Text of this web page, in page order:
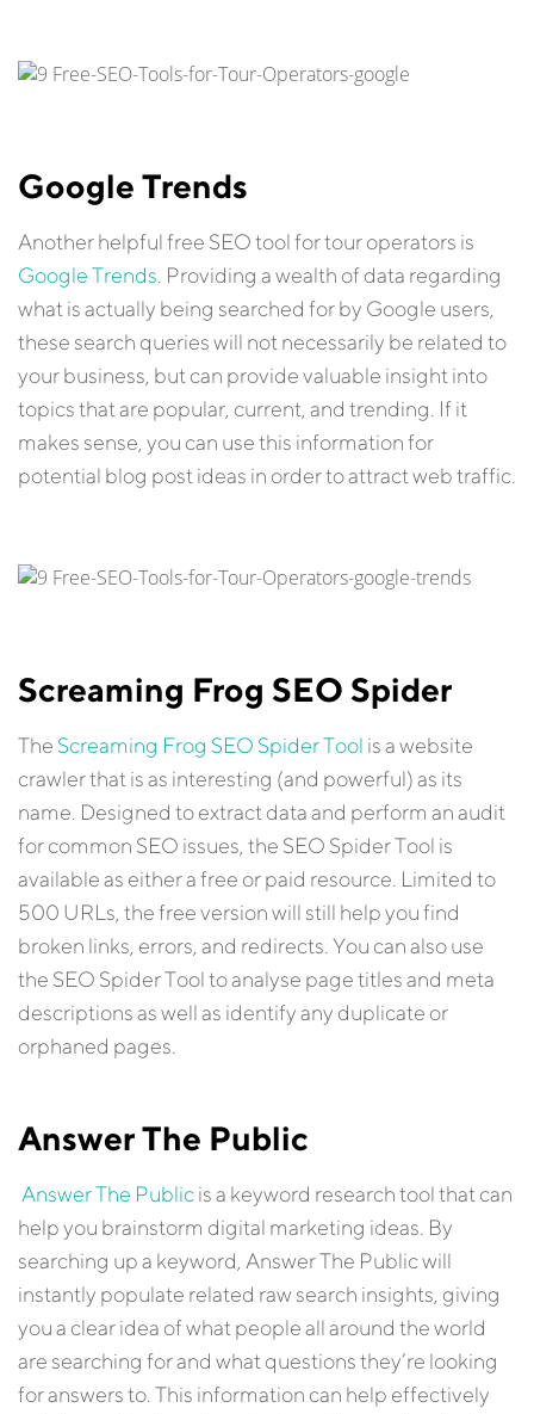
Google Trends
Another helpful free SEO tool for tour operators is
Google Trends . Providing a wealth of data regarding
what is actually being searched for by Google users,
these search queries will not necessarily be related to
your business, but can provide valuable insight into
topics that are popular, current, and trending. If it
makes sense, you can use this information for
potential blog post ideas in order to attract web traffic.
Screaming Frog SEO Spider
The Screaming Frog SEO Spider Tool is a website
crawler that is as interesting (and powerful) as its
name. Designed to extract data and perform an audit
for common SEO issues, the SEO Spider Tool is
available as either a free or paid resource. Limited to
500 URLs, the free version will still help you find
broken links, errors, and redirects. You can also use
the SEO Spider Tool to analyse page titles and meta
descriptions as well as identify any duplicate or
orphaned pages.
Answer The Public
Answer The Publicis a keyword research tool that can
help you brainstorm digital marketing ideas. By
searching up a keyword, Answer The Public will
instantly populate related raw search insights, giving
you a clear idea of what people all around the world
are searching for and what questions they’re looking
for answers to. This information can help effectively